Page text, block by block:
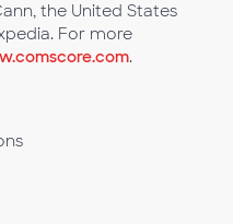
the United States
For more
.